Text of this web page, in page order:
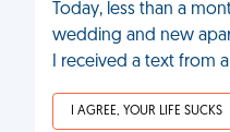
Today, less than a
wedding and new
I received a text from
I AGREE, YOUR LIFE SUCKS